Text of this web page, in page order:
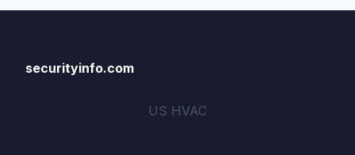
securityinfo.com
US HVAC